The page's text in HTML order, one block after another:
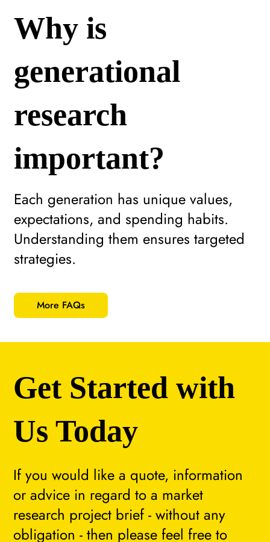
More FAQs
Each generation has unique values,
expectations, and spending habits.
Understanding them ensures targeted
strategies.
Why is
generational
research
important?
If you would like a quote, information
or advice in regard to a market
research project brief - without any
obligation - then please feel free to
Get Started with
Us Today